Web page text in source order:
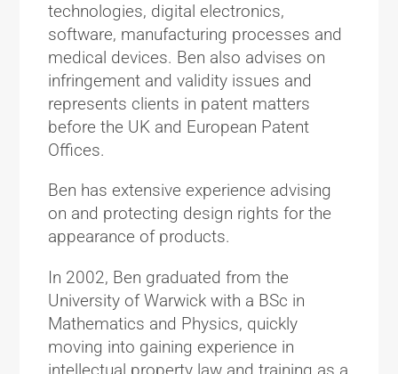
technologies, digital electronics,
software, manufacturing processes and
medical devices. Ben also advises on
infringement and validity issues and
represents clients in patent matters
before the UK and European Patent
Offices.
Ben has extensive experience advising
on and protecting design rights for the
appearance of products.
In 2002, Ben graduated from the
University of Warwick with a BSc in
Mathematics and Physics, quickly
moving into gaining experience in
intellectual property law and training as a